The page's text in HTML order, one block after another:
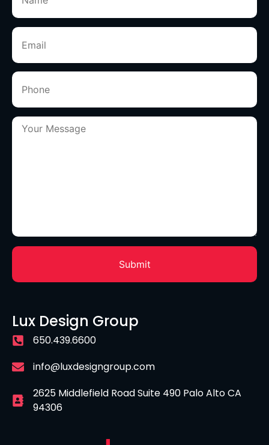
Lux Design Group
650.439.6600
info@luxdesigngroup.com
2625 Middlefield Road Suite 490 Palo Alto CA
94306